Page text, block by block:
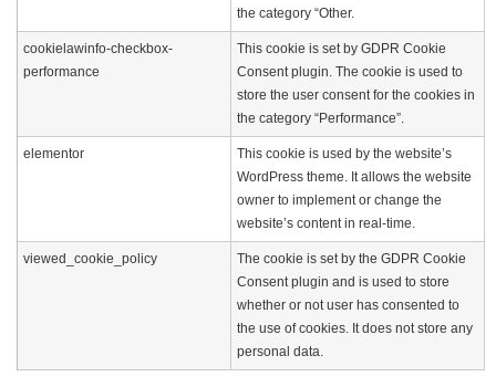
the category “Other.
cookielawinfo-checkbox-
performance
This cookie is set by GDPR Cookie
Consent plugin. The cookie is used to
store the user consent for the cookies in
the category “Performance”.
elementor
This cookie is used by the website’s
WordPress theme. It allows the website
owner to implement or change the
website’s content in real-time.
viewed_cookie_policy
The cookie is set by the GDPR Cookie
Consent plugin and is used to store
whether or not user has consented to
the use of cookies. It does not store any
personal data.